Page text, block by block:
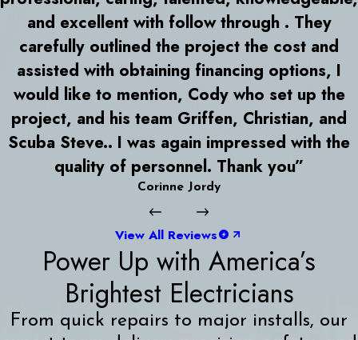
and excellent with follow through . They
carefully outlined the project the cost and
assisted with obtaining financing options, I
would like to mention, Cody who set up the
project, and his team Griffen, Christian, and
Scuba Steve.. I was again impressed with the
quality of personnel. Thank you”
Corinne Jordy
View All Reviews
Power Up with America’s
Brightest Electricians
From quick repairs to major installs, our